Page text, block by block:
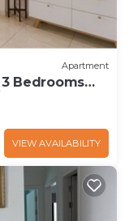
Apartment
Bedrooms
VIEW AVAILABILITY